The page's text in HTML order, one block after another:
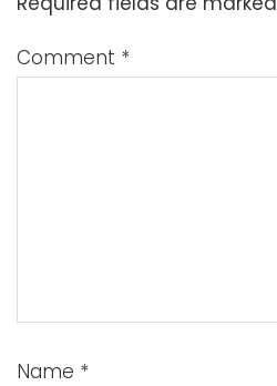
Comment *
Name *